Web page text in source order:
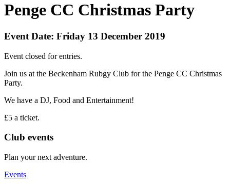
Penge CC Christmas Party
Event Date: Friday 13 December 2019
Event closed for entries.
Join us at the Beckenham Rubgy Club for the Penge CC Christmas
Party.
We have a DJ, Food and Entertainment!
£5 a ticket.
Club events
Plan your next adventure.
Events